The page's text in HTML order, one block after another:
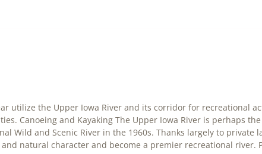
utilize the Upper Iowa River and its corridor for recreational
Canoeing and Kayaking The Upper Iowa River is perhaps
Wild and Scenic River in the 1960s. Thanks largely to private
natural character and become a premier recreational river.